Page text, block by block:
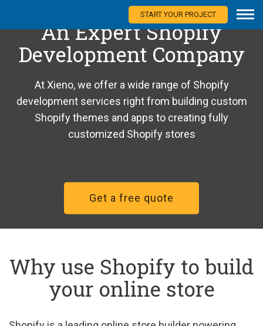
START YOUR PROJECT
An Expert Shopify
Development Company
At Xieno, we offer a wide range of Shopify
development services right from building custom
Shopify themes and apps to creating fully
customized Shopify stores
Get a free quote
Why use Shopify to build
your online store